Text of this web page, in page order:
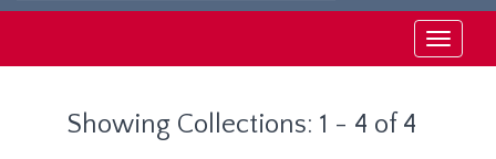
Toggle
Showing Collections: 1 - 4 of 4